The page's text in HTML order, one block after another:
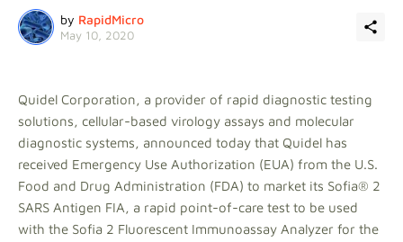
by RapidMicro
May 10, 2020
Quidel Corporation, a provider of rapid diagnostic testing
solutions, cellular-based virology assays and molecular
diagnostic systems, announced today that Quidel has
received Emergency Use Authorization (EUA) from the U.S.
Food and Drug Administration (FDA) to market its Sofia® 2
SARS Antigen FIA, a rapid point-of-care test to be used
with the Sofia 2 Fluorescent Immunoassay Analyzer for the